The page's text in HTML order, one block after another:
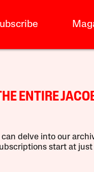
ENTIRE
delve into our
start at just